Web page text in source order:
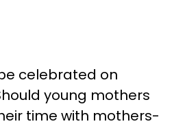
celebrated on
young mothers
time with mothers-